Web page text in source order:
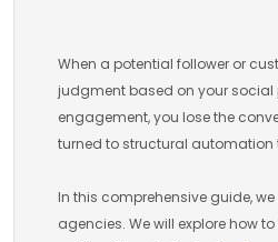
When a potential follower or
judgment based on your social
engagement, you lose the
turned to structural automation
In this comprehensive guide,
agencies. We will explore how